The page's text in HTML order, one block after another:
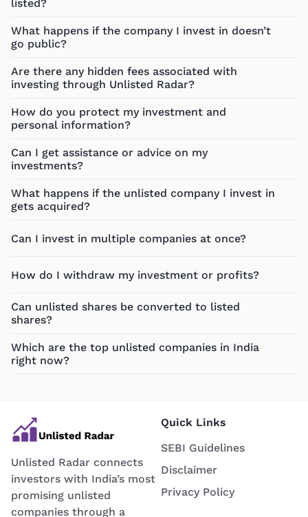
listed?
What happens if the company I invest in doesn’t
go public?
Are there any hidden fees associated with
investing through Unlisted Radar?
How do you protect my investment and
personal information?
Can I get assistance or advice on my
investments?
What happens if the unlisted company I invest in
gets acquired?
Can I invest in multiple companies at once?
How do I withdraw my investment or profits?
Can unlisted shares be converted to listed
shares?
Which are the top unlisted companies in India
right now?
Unlisted Radar connects
investors with India’s most
promising unlisted
companies through a
Quick Links
SEBI Guidelines
Disclaimer
Privacy Policy